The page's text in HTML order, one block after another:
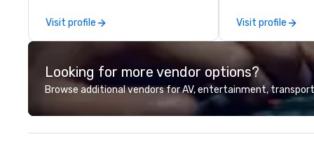
to-end support, including venue
sourcing, accommodations,
transportation, VIP services,
dining programs, entertainment,
themed events, exclusive
coordination. From small
executive gatherings to large-
Visit profile
choose from,
industry
commitment to
customer
deliver smart,
designed to
experience
to finish. We are also a certified
Visit profile
Looking for more vendor options?
Browse additional vendors for AV, entertainment,